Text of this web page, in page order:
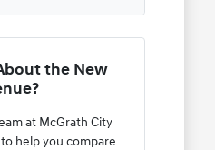
the New
at McGrath City
help you compare